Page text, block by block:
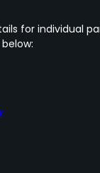
for individual